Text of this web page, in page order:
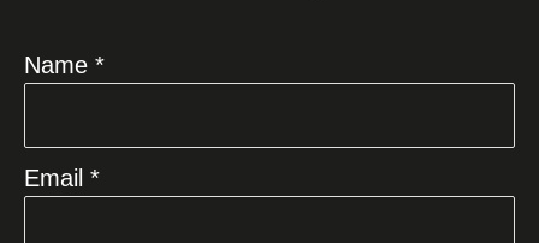
Name *
Email *